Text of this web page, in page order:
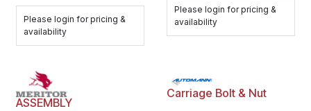
Please login for pricing &
availability
Please login for pricing &
availability
ASSEMBLY
Carriage Bolt & Nut